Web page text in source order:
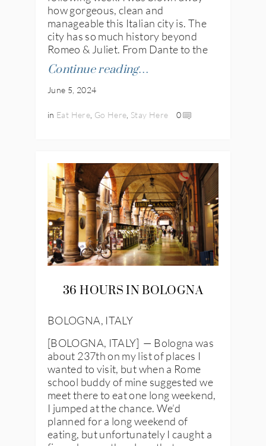
how gorgeous, clean and
manageable this Italian city is. The
city has so much history beyond
Romeo & Juliet. From Dante to the
Continue reading…
June 5, 2024
in Eat Here, Go Here Stay Here 0
36 HOURS IN BOLOGNA
BOLOGNA, ITALY
[BOLOGNA, ITALY] — Bologna was
about 237th on my list of places I
wanted to visit, but when a Rome
school buddy of mine suggested we
meet there to eat one long weekend,
I jumped at the chance. We’d
planned for a long weekend of
eating, but unfortunately I caught a